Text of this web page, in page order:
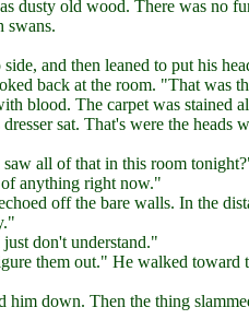
dusty old wood. There was no
swans.
and then leaned to put his
back at the room. "That was
blood. The carpet was stained
sat. That's were the heads
all of that in this room
anything right now."
off the bare walls. In the
don't understand."
them out." He walked toward
him down. Then the thing